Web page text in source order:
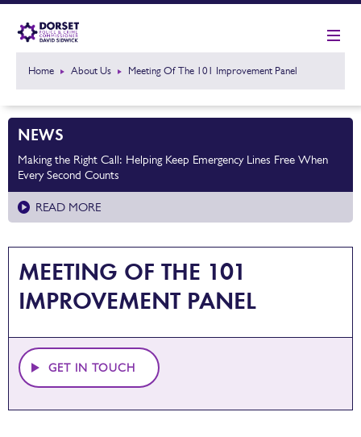
Home About Us Meeting Of The 101 Improvement Panel
NEWS
Making the Right Call: Helping Keep Emergency Lines Free When
Every Second Counts
READ MORE
MEETING OF THE 101
IMPROVEMENT PANEL
GET IN TOUCH